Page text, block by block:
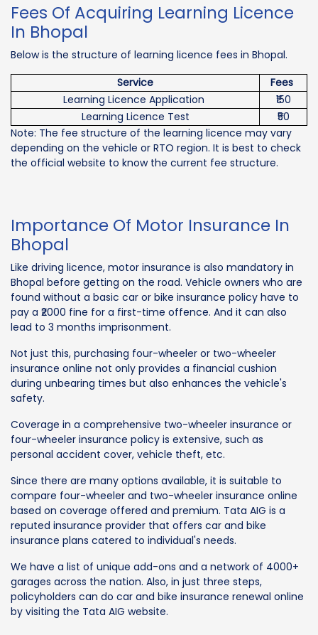
Fees Of Acquiring Learning Licence
In Bhopal
Below is the structure of learning licence fees in Bhopal.
Service
Fees
Learning Licence Application
₹150
Learning Licence Test
₹50
Note: The fee structure of the learning licence may vary
depending on the vehicle or RTO region. It is best to check
the official website to know the current fee structure.
Importance Of Motor Insurance In
Bhopal
Like driving licence, motor insurance is also mandatory in
Bhopal before getting on the road. Vehicle owners who are
found without a basic car or bike insurance policy have to
pay a ₹2000 fine for a first-time offence. And it can also
lead to 3 months imprisonment.
Not just this, purchasing four-wheeler or two-wheeler
insurance online not only provides a financial cushion
during unbearing times but also enhances the vehicle's
safety.
Coverage in a comprehensive two-wheeler insurance or
four-wheeler insurance policy is extensive, such as
personal accident cover, vehicle theft, etc.
Since there are many options available, it is suitable to
compare four-wheeler and two-wheeler insurance online
based on coverage offered and premium. Tata AIG is a
reputed insurance provider that offers car and bike
insurance plans catered to individual's needs.
We have a list of unique add-ons and a network of 4000+
garages across the nation. Also, in just three steps,
policyholders can do car and bike insurance renewal online
by visiting the Tata AIG website.